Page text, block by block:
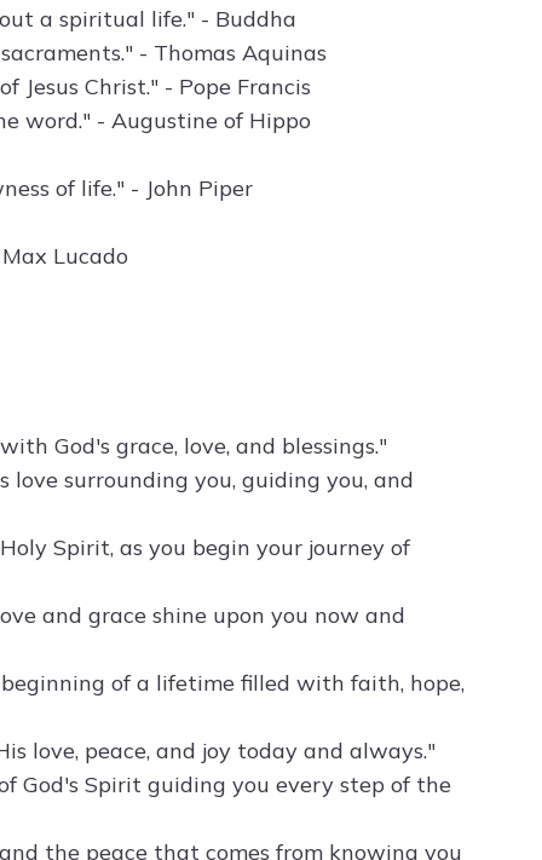
a spiritual life." - Buddha
- Thomas Aquinas
Jesus Christ." - Pope Francis
word." - Augustine of Hippo
of life." - John Piper
Lucado
God's grace, love, and blessings."
love surrounding you, guiding you, and
Spirit, as you begin your journey of
and grace shine upon you now and
of a lifetime filled with faith, hope,
love, peace, and joy today and always."
God's Spirit guiding you every step of the
the peace that comes from knowing you